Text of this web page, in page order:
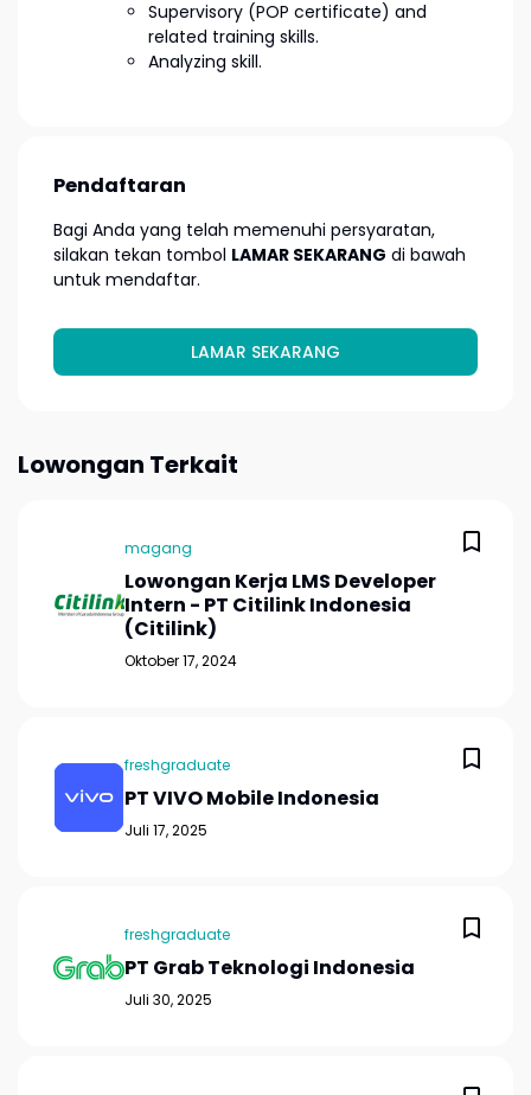
Supervisory (POP certificate) and
related training skills.
Analyzing skill.
Pendaftaran
Bagi Anda yang telah memenuhi persyaratan,
silakan tekan tombol LAMAR SEKARANG di bawah
untuk mendaftar.
LAMAR SEKARANG
Lowongan Terkait
magang
Lowongan Kerja LMS Developer
Intern - PT Citilink Indonesia
(Citilink)
Oktober 17, 2024
freshgraduate
PT VIVO Mobile Indonesia
Juli 17, 2025
freshgraduate
PT Grab Teknologi Indonesia
Juli 30, 2025